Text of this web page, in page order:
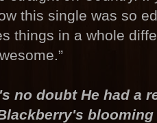
this single was so
things in a whole
no doubt He had a